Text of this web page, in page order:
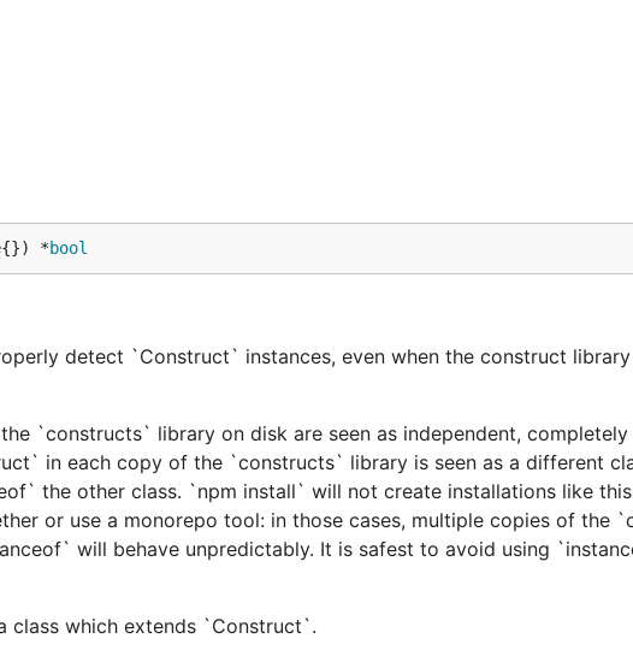
*bool
detect `Construct` instances, even when the construct
`constructs` library on disk are seen as independent,
in each copy of the `constructs` library is seen as a different
the other class. `npm install` will not create installations like
or use a monorepo tool: in those cases, multiple copies of the
will behave unpredictably. It is safest to avoid using
class which extends `Construct`.